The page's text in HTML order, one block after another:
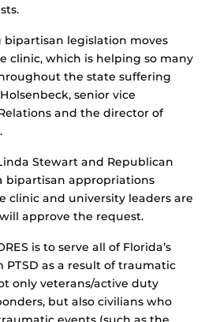
bipartisan legislation moves
clinic, which is helping so many
the state suffering
senior vice
and the director of
Stewart and Republican
bipartisan appropriations
clinic and university leaders are
approve the request.
is to serve all of Florida’s
as a result of traumatic
only veterans/active duty
but also civilians who